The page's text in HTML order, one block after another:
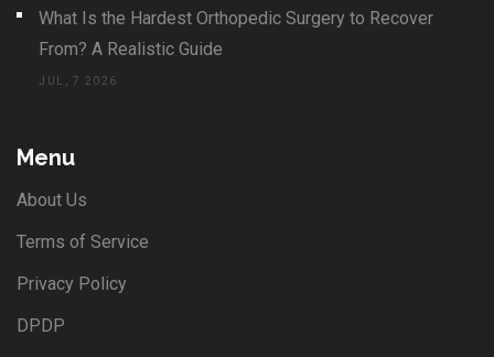
What Is the Hardest Orthopedic Surgery to Recover
From? A Realistic Guide
JUL, 7 2026
Menu
About Us
Terms of Service
Privacy Policy
DPDP